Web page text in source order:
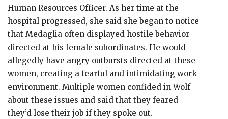
Human Resources Officer. As her time at the
hospital progressed, she said she began to notice
that Medaglia often displayed hostile behavior
directed at his female subordinates. He would
allegedly have angry outbursts directed at these
women, creating a fearful and intimidating work
environment. Multiple women confided in Wolf
about these issues and said that they feared
they’d lose their job if they spoke out.